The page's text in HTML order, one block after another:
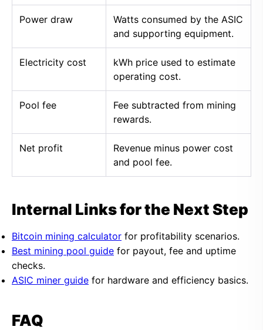
Power draw
Watts consumed by the ASIC
and supporting equipment.
Electricity cost
kWh price used to estimate
operating cost.
Pool fee
Fee subtracted from mining
rewards.
Net profit
Revenue minus power cost
and pool fee.
Internal Links for the Next Step
Bitcoin mining calculator for profitability scenarios.
Best mining pool guide for payout, fee and uptime
checks.
ASIC miner guide for hardware and efficiency basics.
FAQ